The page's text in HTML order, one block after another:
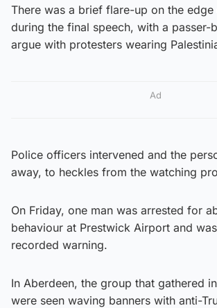
There was a brief flare-up on the
during the final speech, with a passer-
argue with protesters wearing
Ad
Police officers intervened and the
away, to heckles from the watching
On Friday, one man was arrested for
behaviour at Prestwick Airport and
recorded warning.
In Aberdeen, the group that gathered
were seen waving banners with anti-